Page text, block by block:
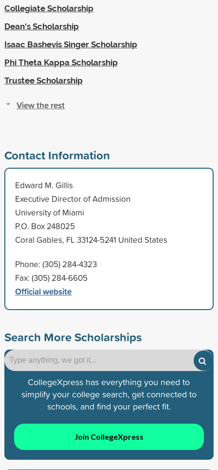
Collegiate Scholarship
Dean's Scholarship
Isaac Bashevis Singer Scholarship
Phi Theta Kappa Scholarship
Trustee Scholarship
View the rest
Contact Information
Edward M. Gillis
Executive Director of Admission
University of Miami
P.O. Box 248025
Coral Gables, FL 33124-5241 United States
Phone: (305) 284-4323
Fax: (305) 284-6605
Official website
Search More Scholarships
CollegeXpress has everything you need to
simplify your college search, get connected to
schools, and find your perfect fit.
Join CollegeXpress